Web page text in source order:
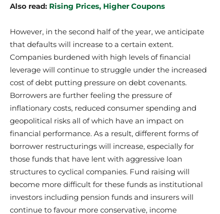
Also read: Rising Prices, Higher Coupons
However, in the second half of the year, we anticipate
that defaults will increase to a certain extent.
Companies burdened with high levels of financial
leverage will continue to struggle under the increased
cost of debt putting pressure on debt covenants.
Borrowers are further feeling the pressure of
inflationary costs, reduced consumer spending and
geopolitical risks all of which have an impact on
financial performance. As a result, different forms of
borrower restructurings will increase, especially for
those funds that have lent with aggressive loan
structures to cyclical companies. Fund raising will
become more difficult for these funds as institutional
investors including pension funds and insurers will
continue to favour more conservative, income